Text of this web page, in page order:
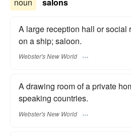
A large reception hall or social
on a ship; saloon.
Webster's New World
A drawing room of a private
speaking countries.
Webster's New World